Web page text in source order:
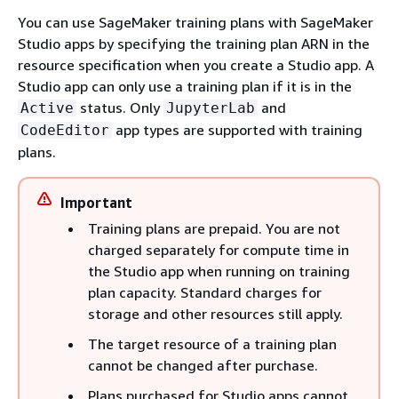
You can use SageMaker training plans with SageMaker
Studio apps by specifying the training plan ARN in the
resource specification when you create a Studio app. A
Studio app can only use a training plan if it is in the
Active status. Only JupyterLab and
CodeEditor app types are supported with training
plans.
Important
Training plans are prepaid. You are not
charged separately for compute time in
the Studio app when running on training
plan capacity. Standard charges for
storage and other resources still apply.
The target resource of a training plan
cannot be changed after purchase.
Plans purchased for Studio apps cannot